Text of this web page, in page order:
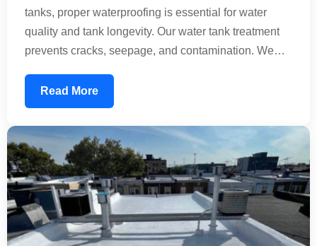
tanks, proper waterproofing is essential for water
quality and tank longevity. Our water tank treatment
prevents cracks, seepage, and contamination. We
composite tanks, using food-grade waterproofing
materials that ensure your water remains safe for
consumption. Our treatment extends tank life and
reduces maintenance costs significantly.
Read More